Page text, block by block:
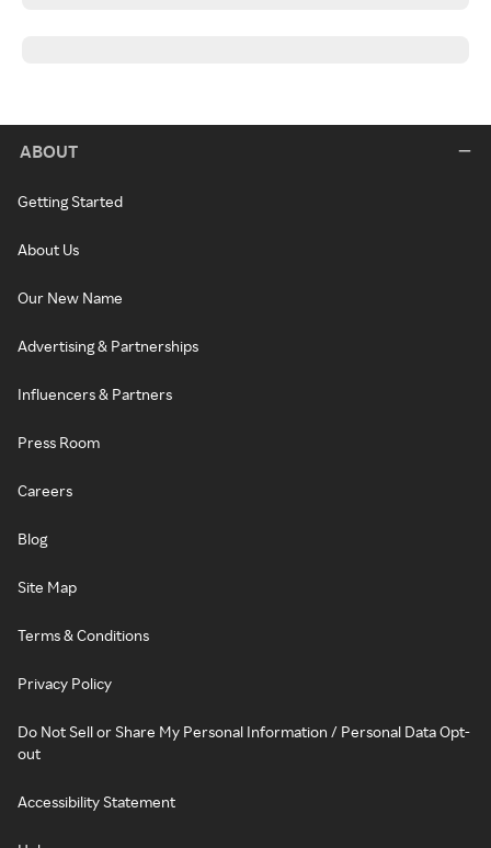
ABOUT
Getting Started
About Us
Our New Name
Advertising & Partnerships
Influencers & Partners
Press Room
Careers
Blog
Site Map
Terms & Conditions
Privacy Policy
Do Not Sell or Share My Personal Information / Personal Data Opt-
out
Accessibility Statement